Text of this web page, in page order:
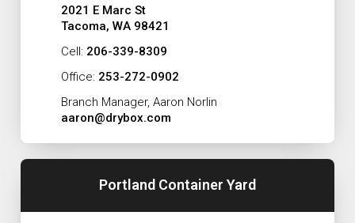
2021 E Marc St
Tacoma, WA 98421
Cell: 206-339-8309
Office: 253-272-0902
Branch Manager, Aaron Norlin
aaron@drybox.com
Portland Container Yard